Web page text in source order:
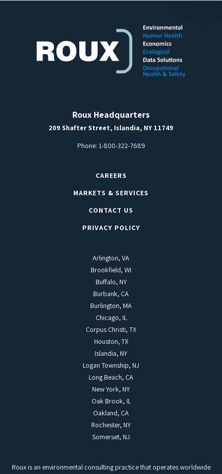
Roux Headquarters
209 Shafter Street, Islandia, NY 11749
Phone: 1-800-322-7689
CAREERS
MARKETS & SERVICES
CONTACT US
PRIVACY POLICY
Arlington, VA
Brookfield, WI
Buffalo, NY
Burbank, CA
Burlington, MA
Chicago, IL
Corpus Christi, TX
Houston, TX
Islandia, NY
Logan Township, NJ
Long Beach, CA
New York, NY
Oak Brook, IL
Oakland, CA
Rochester, NY
Somerset, NJ
Roux is an environmental consulting practice that operates worldwide